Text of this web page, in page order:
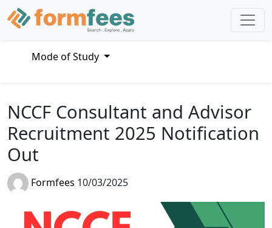
Mode of Study
NCCF Consultant and Advisor
Recruitment 2025 Notification
Out
Formfees 10/03/2025